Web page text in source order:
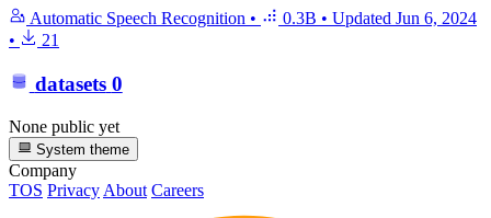
Automatic Speech Recognition • 0.3B • Updated Jun 6, 2024
•
21
datasets 0
None public yet
System theme
Company
TOS PrivacyAbout Careers